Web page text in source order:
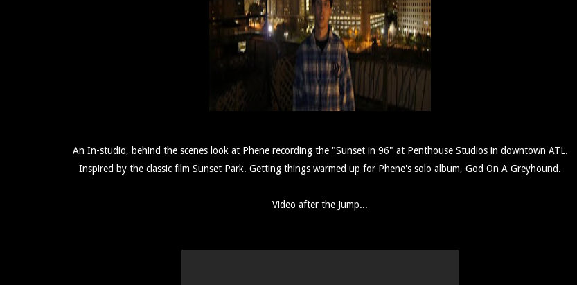
An In-studio, behind the scenes look at Phene recording the "Sunset in 96" at Penthouse Studios in downtown ATL.
Inspired by the classic film Sunset Park. Getting things warmed up for Phene's solo album, God On A Greyhound.
Video after the Jump...